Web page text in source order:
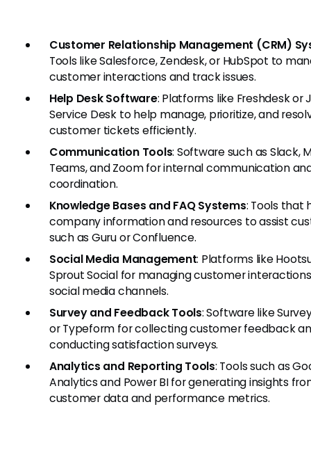
Customer Relationship Management (CRM)
Tools like Salesforce, Zendesk, or HubSpot to
customer interactions and track issues.
Help Desk Software: Platforms like Freshdesk or
Service Desk to help manage, prioritize, and
customer tickets efficiently.
Communication Tools: Software such as Slack,
Teams, and Zoom for internal communication
coordination.
Knowledge Bases and FAQ Systems: Tools that
company information and resources to assist
such as Guru or Confluence.
Social Media Management: Platforms like
Sprout Social for managing customer
social media channels.
Survey and Feedback Tools: Software like
or Typeform for collecting customer feedback
conducting satisfaction surveys.
Analytics and Reporting Tools: Tools such as
Analytics and Power BI for generating insights
customer data and performance metrics.